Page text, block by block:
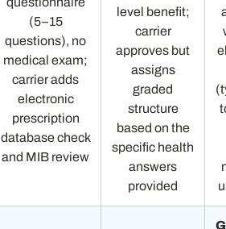
(5–15
questions), no
medical exam;
carrier adds
electronic
prescription
database check
and MIB review
level benefit;
carrier
approves but
assigns
graded
structure
based on the
specific health
answers
provided